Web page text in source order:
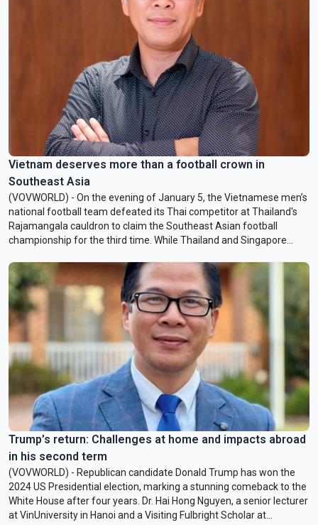
Barros, IFAD’s Country Director in Vietnam, about the “Reduced
Emissions through Climate-Smart Agroforestry” project whose
funding was finalized by IFAD and the Vietnamese Government last
Vietnam deserves more than a football crown in
Southeast Asia
(VOVWORLD) - On the evening of January 5, the Vietnamese men’s
national football team defeated its Thai competitor at Thailand's
Rajamangala cauldron to claim the Southeast Asian football
championship for the third time. While Thailand and Singapore
championship, the statistics of Vietnam’s victory this year were
striking.
Trump’s return: Challenges at home and impacts abroad
in his second term
(VOVWORLD) - Republican candidate Donald Trump has won the
2024 US Presidential election, marking a stunning comeback to the
White House after four years. Dr. Hai Hong Nguyen, a senior lecturer
at VinUniversity in Hanoi and a Visiting Fulbright Scholar at